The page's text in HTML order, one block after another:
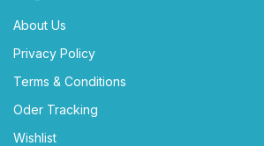
About Us
Privacy Policy
Terms & Conditions
Oder Tracking
Wishlist